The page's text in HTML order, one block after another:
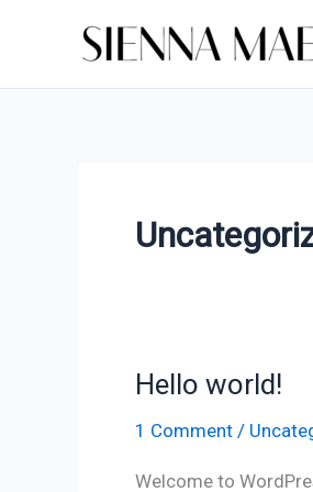
Hello world!
1 Comment /
Welcome to
Hello